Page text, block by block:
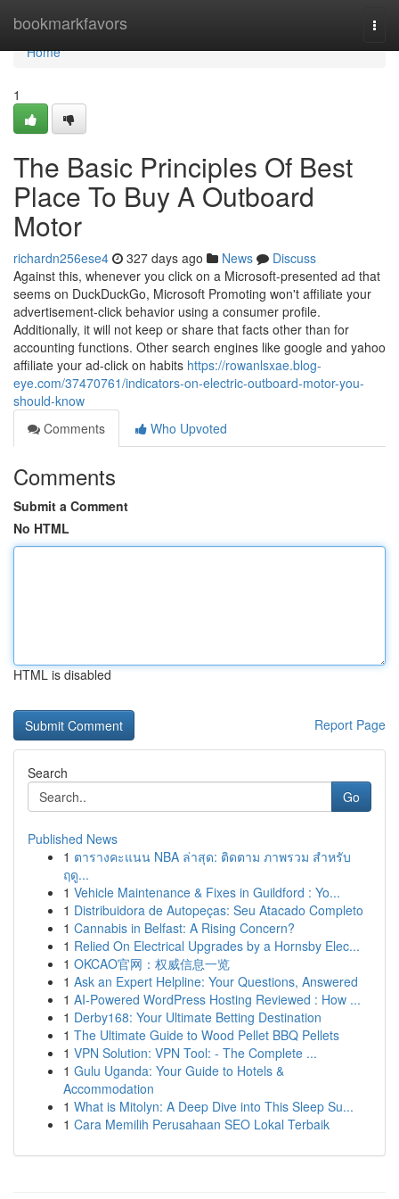
bookmarkfavors
Home
Home
1
The Basic Principles Of Best
Place To Buy A Outboard
Motor
richardn256ese4 327 days ago News
Discuss
Against this, whenever you click on a Microsoft-presented ad that
seems on DuckDuckGo, Microsoft Promoting won't affiliate your
advertisement-click behavior using a consumer profile.
Additionally, it will not keep or share that facts other than for
accounting functions. Other search engines like google and yahoo
affiliate your ad-click on habits https://rowanlsxae.blog-
eye.com/37470761/indicators-on-electric-outboard-motor-you-
should-know
Comments
Who Upvoted
Comments
Submit a Comment
No HTML
HTML is disabled
Report Page
Search
Go
Published News
1 ตารางคะแนน NBA ล่าสุด: ติดตาม ภาพรวม สำหรับ
ฤดู...
1 Vehicle Maintenance & Fixes in Guildford : Yo...
1 Distribuidora de Autopeças: Seu Atacado Completo
1 Cannabis in Belfast: A Rising Concern?
1 Relied On Electrical Upgrades by a Hornsby Elec...
1 OKCAO官网：权威信息一览
1 Ask an Expert Helpline: Your Questions, Answered
1 AI-Powered WordPress Hosting Reviewed : How ...
1 Derby168: Your Ultimate Betting Destination
1 The Ultimate Guide to Wood Pellet BBQ Pellets
1 VPN Solution: VPN Tool: - The Complete ...
1 Gulu Uganda: Your Guide to Hotels &
Accommodation
1 What is Mitolyn: A Deep Dive into This Sleep Su...
1 Cara Memilih Perusahaan SEO Lokal Terbaik